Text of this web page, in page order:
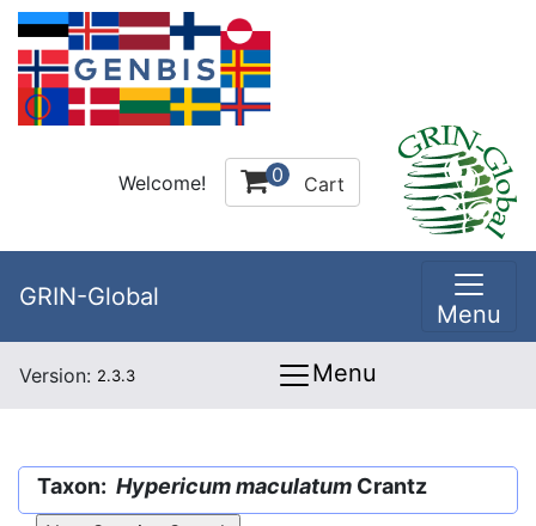
Welcome! 0 Cart
GRIN-Global
Menu
Version: 2.3.3 Menu
Taxon: Hypericum maculatum Crantz